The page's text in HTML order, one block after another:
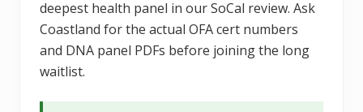
deepest health panel in our SoCal review. Ask
Coastland for the actual OFA cert numbers
and DNA panel PDFs before joining the long
waitlist.